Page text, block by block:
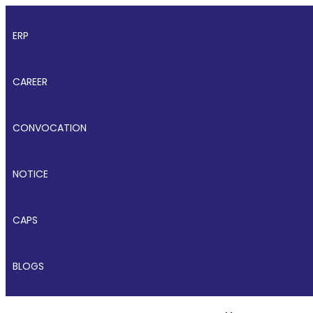
ERP
CAREER
CONVOCATION
NOTICE
CAPS
BLOGS